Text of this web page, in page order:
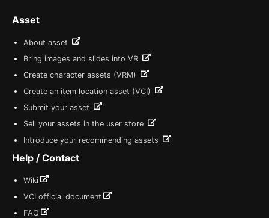
Asset
About asset
Bring images and slides into VR
Create character assets (VRM)
Create an item location asset (VCI)
Submit your asset
Sell your assets in the user store
Introduce your recommending assets
Help / Contact
Wiki
VCI official document
FAQ